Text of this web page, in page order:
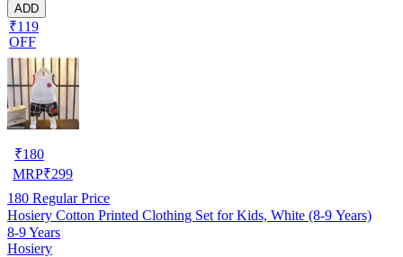
ADD
₹119
OFF
₹180
MRP₹299
180 Regular Price
Hosiery Cotton Printed Clothing Set for Kids, White (8-9 Years)
8-9 Years
Hosiery